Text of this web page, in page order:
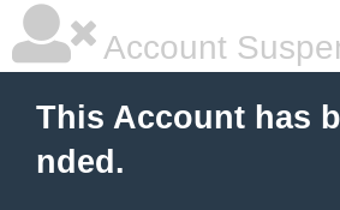
Account
This Account has
nded.